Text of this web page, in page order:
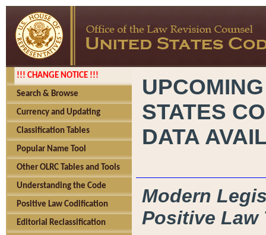
!!! CHANGE NOTICE !!!
Search & Browse
Currency and Updating
Classification Tables
Popular Name Tool
Other OLRC Tables and Tools
Understanding the Code
Positive Law Codification
Editorial Reclassification
STATES
DATA
Modern
Positive Law